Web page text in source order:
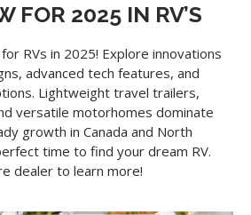
FOR 2025 IN RV’S
RVs in 2025! Explore innovations
advanced tech features, and
Lightweight travel trailers,
versatile motorhomes dominate
growth in Canada and North
time to find your dream RV.
dealer to learn more!